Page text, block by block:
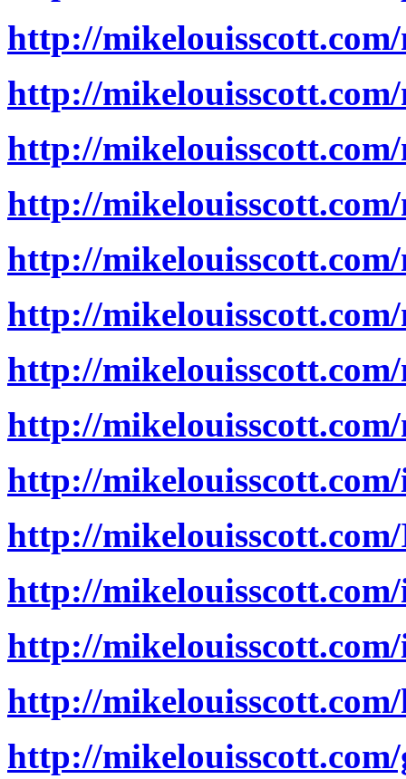
http://
http://
http://
http://
http://
http://
http://
http://
http://
http://
http://
http://
http://
http://